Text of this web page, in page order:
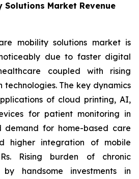
Market Revenue
mobility solutions market is
due to faster digital
coupled with rising
The key dynamics
of cloud printing, AI,
for patient monitoring in
demand for home-based care
higher integration of mobile
Rising burden of chronic
by handsome investments in